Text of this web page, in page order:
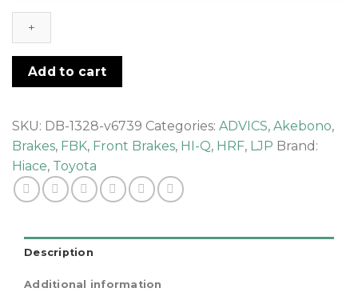
-
FRONT
PAD
quantity
Add to cart
SKU: DB-1328-v6739 Categories: ADVICS, Akebono,
Brakes, FBK, Front Brakes, HI-Q, HRF, LJP Brand:
Hiace, Toyota
Description
Additional information